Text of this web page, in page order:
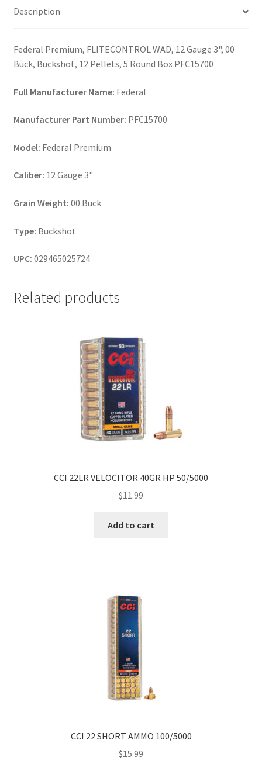
Description
Federal Premium, FLITECONTROL WAD, 12 Gauge 3", 00
Buck, Buckshot, 12 Pellets, 5 Round Box PFC15700
Full Manufacturer Name: Federal
Manufacturer Part Number: PFC15700
Model: Federal Premium
Caliber: 12 Gauge 3"
Grain Weight: 00 Buck
Type: Buckshot
UPC: 029465025724
Related products
CCI 22LR VELOCITOR 40GR HP 50/5000
$11.99
Add to cart
CCI 22 SHORT AMMO 100/5000
$15.99